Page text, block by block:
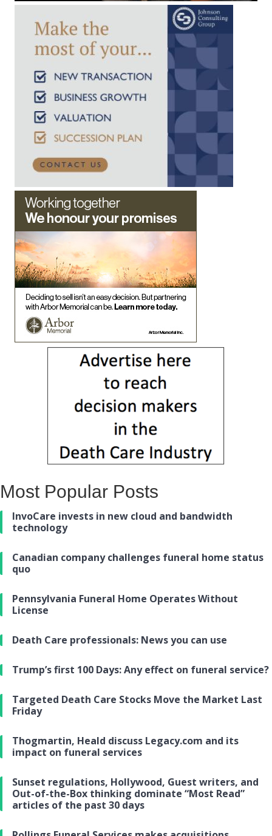
Most Popular Posts
InvoCare invests in new cloud and bandwidth
technology
Canadian company challenges funeral home status
quo
Pennsylvania Funeral Home Operates Without
License
Death Care professionals: News you can use
Trump’s first 100 Days: Any effect on funeral service?
Targeted Death Care Stocks Move the Market Last
Friday
Thogmartin, Heald discuss Legacy.com and its
impact on funeral services
Sunset regulations, Hollywood, Guest writers, and
Out-of-the-Box thinking dominate “Most Read”
articles of the past 30 days